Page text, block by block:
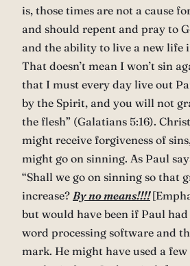
is, those times are not a cause
and should repent and pray to
and the ability to live a new life
That doesn’t mean I won’t sin
that I must every day live out
by the Spirit, and you will not
the flesh” (Galatians 5:16).
might receive forgiveness of
might go on sinning. As Paul
“Shall we go on sinning so that
increase? By no means!!!!
but would have been if Paul had
word processing software and
mark. He might have used a